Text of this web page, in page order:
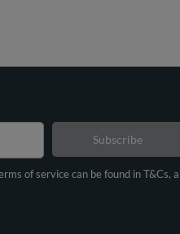
of service can be found in T&Cs,
Subscribe